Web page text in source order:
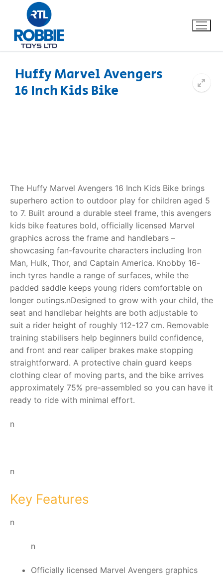
Home
Dino FAQ
Razor FAQ
RollyToys FAQ
Toimsa FAQ
Contact
Huffy Marvel Avengers
16 Inch Kids Bike
The Huffy Marvel Avengers 16 Inch Kids Bike brings
superhero action to outdoor play for children aged 5
to 7. Built around a durable steel frame, this avengers
kids bike features bold, officially licensed Marvel
graphics across the frame and handlebars –
showcasing fan-favourite characters including Iron
Man, Hulk, Thor, and Captain America. Knobby 16-
inch tyres handle a range of surfaces, while the
padded saddle keeps young riders comfortable on
longer outings.nDesigned to grow with your child, the
seat and handlebar heights are both adjustable to
suit a rider height of roughly 112-127 cm. Removable
training stabilisers help beginners build confidence,
and front and rear caliper brakes make stopping
straightforward. A protective chain guard keeps
clothing clear of moving parts, and the bike arrives
approximately 75% pre-assembled so you can have it
ready to ride with minimal effort.
n
n
Key Features
n
n
Officially licensed Marvel Avengers graphics